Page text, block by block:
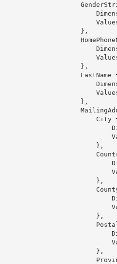
},
},
LastName
},
City
},
},
},
},